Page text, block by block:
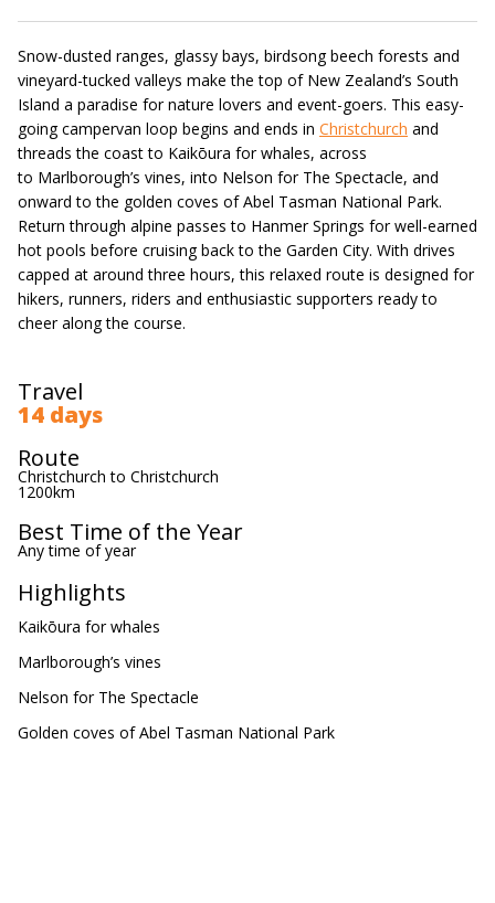
Snow-dusted ranges, glassy bays, birdsong beech forests and
vineyard-tucked valleys make the top of New Zealand’s South
Island a paradise for nature lovers and event-goers. This easy-
going campervan loop begins and ends in Christchurch and
threads the coast to Kaikōura for whales, across
to Marlborough’s vines, into Nelson for The Spectacle, and
onward to the golden coves of Abel Tasman National Park.
Return through alpine passes to Hanmer Springs for well-earned
hot pools before cruising back to the Garden City. With drives
capped at around three hours, this relaxed route is designed for
hikers, runners, riders and enthusiastic supporters ready to
cheer along the course.
Travel
14 days
Route
Christchurch to Christchurch
1200km
Best Time of the Year
Any time of year
Highlights
Kaikōura for whales
Marlborough’s vines
Nelson for The Spectacle
Golden coves of Abel Tasman National Park